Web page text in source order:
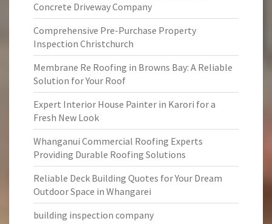
Concrete Driveway Company
Comprehensive Pre-Purchase Property
Inspection Christchurch
Membrane Re Roofing in Browns Bay: A Reliable
Solution for Your Roof
Expert Interior House Painter in Karori for a
Fresh New Look
Whanganui Commercial Roofing Experts
Providing Durable Roofing Solutions
Reliable Deck Building Quotes for Your Dream
Outdoor Space in Whangarei
building inspection company